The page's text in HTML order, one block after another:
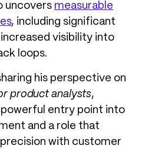
uncovers measurable
, including significant
visibility into
loops.
his perspective on
product analysts,
powerful entry point into
and a role that
with customer